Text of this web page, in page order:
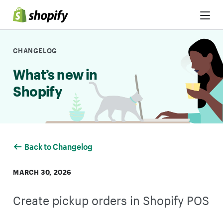
Skip to Content
CHANGELOG
What’s new in
Shopify
Back to Changelog
MARCH 30, 2026
Create pickup orders in Shopify POS